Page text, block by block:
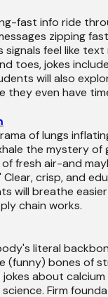
fast info ride
zipping
signals feel like text
toes, jokes
will also
they even have
of lungs
the mystery of
fresh air-and
crisp, and
will breathe
chain works.
literal
(funny) bones of
about
Firm